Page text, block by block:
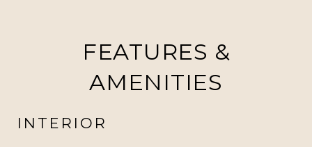
FEATURES &
AMENITIES
INTERIOR